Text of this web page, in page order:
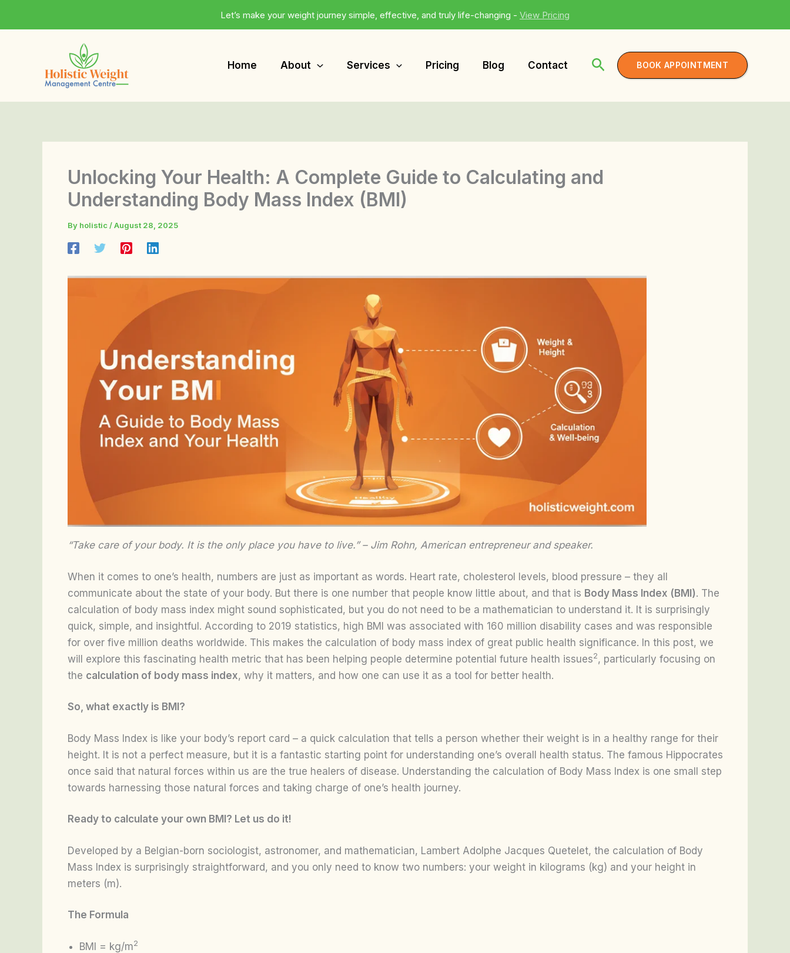
Let’s make your weight journey simple, effective, and truly life-changing - View Pricing
Home About Services Pricing Blog Contact BOOK APPOINTMENT
Unlocking Your Health: A Complete Guide to Calculating and
Understanding Body Mass Index (BMI)
By holistic /August 28, 2025
“Take care of your body. It is the only place you have to live.” – Jim Rohn, American entrepreneur and speaker.
When it comes to one’s health, numbers are just as important as words. Heart rate, cholesterol levels, blood pressure – they all
communicate about the state of your body. But there is one number that people know little about, and that is Body Mass Index (BMI). The
calculation of body mass index might sound sophisticated, but you do not need to be a mathematician to understand it. It is surprisingly
quick, simple, and insightful. According to 2019 statistics, high BMI was associated with 160 million disability cases and was responsible
for over five million deaths worldwide. This makes the calculation of body mass index of great public health significance. In this post, we
will explore this fascinating health metric that has been helping people determine potential future health issues2, particularly focusing on
the calculation of body mass index, why it matters, and how one can use it as a tool for better health.
So, what exactly is BMI?
Body Mass Index is like your body’s report card – a quick calculation that tells a person whether their weight is in a healthy range for their
height. It is not a perfect measure, but it is a fantastic starting point for understanding one’s overall health status. The famous Hippocrates
once said that natural forces within us are the true healers of disease. Understanding the calculation of Body Mass Index is one small step
towards harnessing those natural forces and taking charge of one’s health journey.
Ready to calculate your own BMI? Let us do it!
Developed by a Belgian-born sociologist, astronomer, and mathematician, Lambert Adolphe Jacques Quetelet, the calculation of Body
Mass Index is surprisingly straightforward, and you only need to know two numbers: your weight in kilograms (kg) and your height in
meters (m).
The Formula
BMI = kg/m2